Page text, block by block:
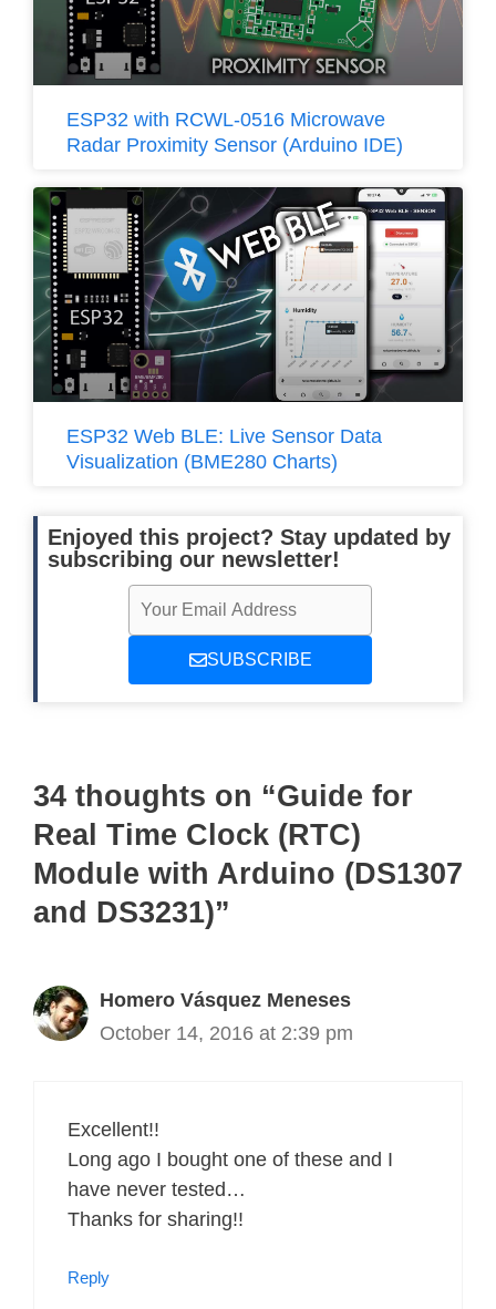
ESP32 with RCWL-0516 Microwave
Radar Proximity Sensor (Arduino IDE)
ESP32 Web BLE: Live Sensor Data
Visualization (BME280 Charts)
Enjoyed this project? Stay updated by
subscribing our newsletter!
SUBSCRIBE
34 thoughts on “Guide for
Real Time Clock (RTC)
Module with Arduino (DS1307
and DS3231)”
Homero Vásquez Meneses
October 14, 2016 at 2:39 pm
Excellent!!
Long ago I bought one of these and I
have never tested…
Thanks for sharing!!
Reply